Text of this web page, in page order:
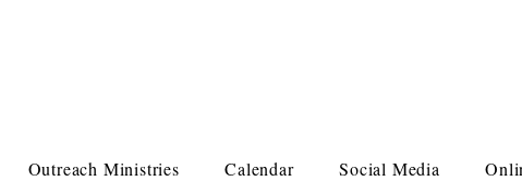
Outreach Ministries Calendar Social Media